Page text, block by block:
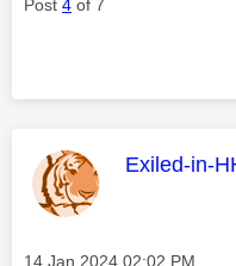
Post 4 of 7
This
Exiled-in-
Message posted on
‎14 Jan 2024 02:02 PM